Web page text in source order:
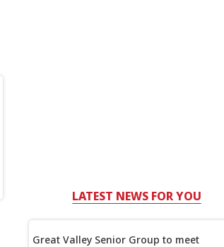
LATEST NEWS FOR YOU
Great Valley Senior Group to meet